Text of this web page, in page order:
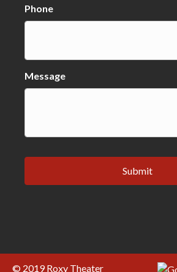
Phone
Message
© 2019 Roxy Theater